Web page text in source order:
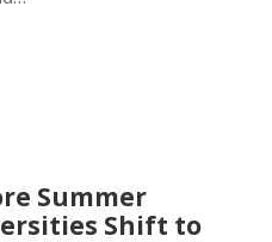
Summer
Shift to